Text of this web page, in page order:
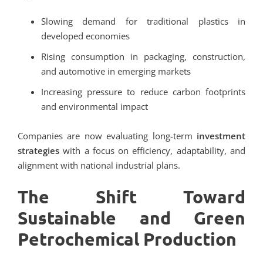
Slowing demand for traditional plastics in
developed economies
Rising consumption in packaging, construction,
and automotive in emerging markets
Increasing pressure to reduce carbon footprints
and environmental impact
Companies are now evaluating long-term investment
strategies with a focus on efficiency, adaptability, and
alignment with national industrial plans.
The Shift Toward
Sustainable and Green
Petrochemical Production